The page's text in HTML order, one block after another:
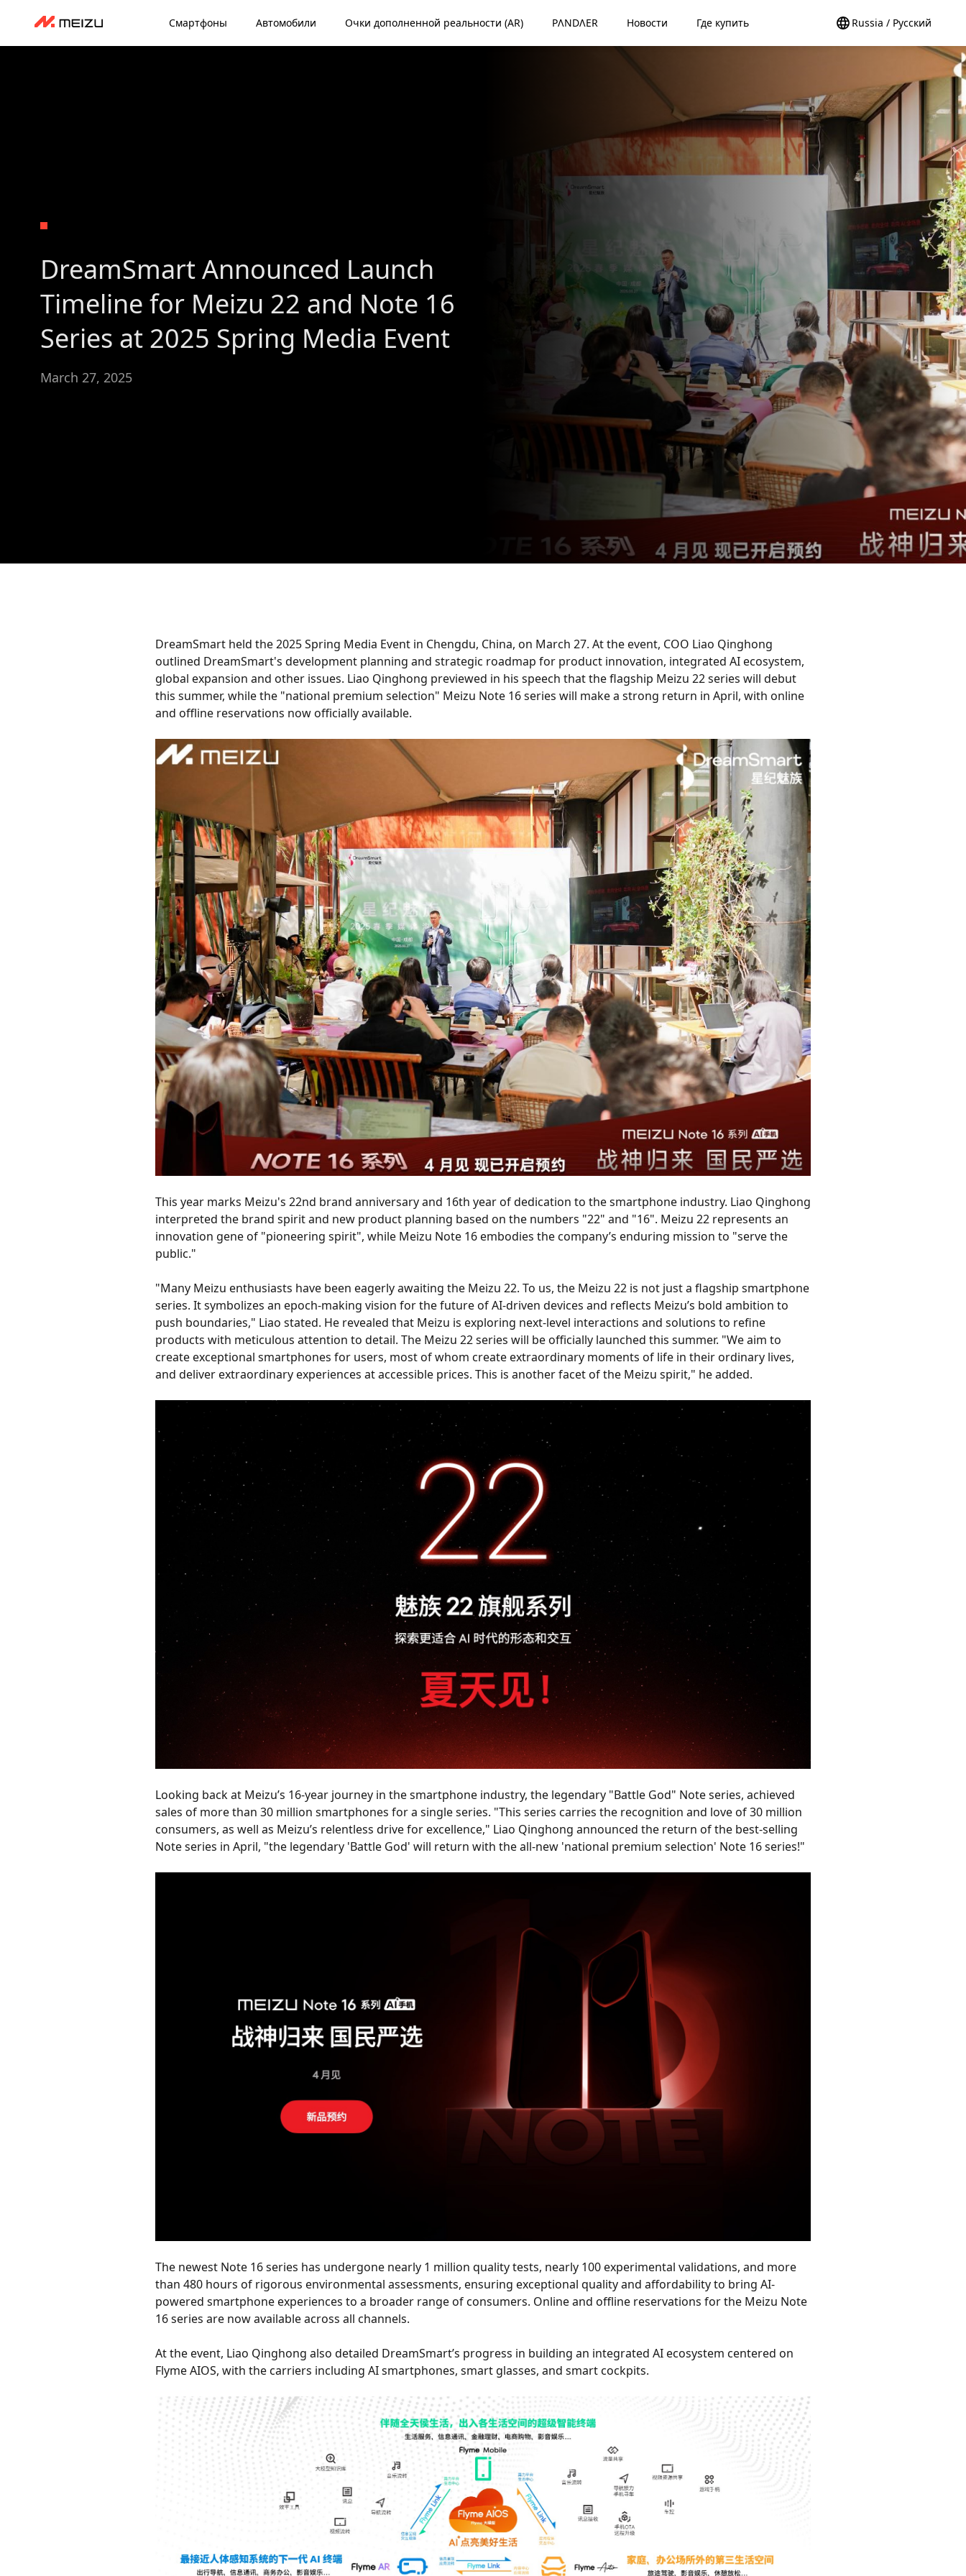
Смартфоны Автомобили Очки дополненной реальности (AR) PΛNDΛER Новости Где купить Russia / Pусский
DreamSmart Announced Launch
Timeline for Meizu 22 and Note 16
Series at 2025 Spring Media Event
March 27, 2025
DreamSmart held the 2025 Spring Media Event in Chengdu, China, on March 27. At the event, COO Liao Qinghong
outlined DreamSmart's development planning and strategic roadmap for product innovation, integrated AI ecosystem,
global expansion and other issues. Liao Qinghong previewed in his speech that the flagship Meizu 22 series will debut
this summer, while the "national premium selection" Meizu Note 16 series will make a strong return in April, with online
and offline reservations now officially available.
This year marks Meizu's 22nd brand anniversary and 16th year of dedication to the smartphone industry. Liao Qinghong
interpreted the brand spirit and new product planning based on the numbers "22" and "16". Meizu 22 represents an
innovation gene of "pioneering spirit", while Meizu Note 16 embodies the company’s enduring mission to "serve the
public."
"Many Meizu enthusiasts have been eagerly awaiting the Meizu 22. To us, the Meizu 22 is not just a flagship smartphone
series. It symbolizes an epoch-making vision for the future of AI-driven devices and reflects Meizu’s bold ambition to
push boundaries," Liao stated. He revealed that Meizu is exploring next-level interactions and solutions to refine
products with meticulous attention to detail. The Meizu 22 series will be officially launched this summer. "We aim to
create exceptional smartphones for users, most of whom create extraordinary moments of life in their ordinary lives,
and deliver extraordinary experiences at accessible prices. This is another facet of the Meizu spirit," he added.
Looking back at Meizu’s 16-year journey in the smartphone industry, the legendary "Battle God" Note series, achieved
sales of more than 30 million smartphones for a single series. "This series carries the recognition and love of 30 million
consumers, as well as Meizu’s relentless drive for excellence," Liao Qinghong announced the return of the best-selling
Note series in April, "the legendary 'Battle God' will return with the all-new 'national premium selection' Note 16 series!"
The newest Note 16 series has undergone nearly 1 million quality tests, nearly 100 experimental validations, and more
than 480 hours of rigorous environmental assessments, ensuring exceptional quality and affordability to bring AI-
powered smartphone experiences to a broader range of consumers. Online and offline reservations for the Meizu Note
16 series are now available across all channels.
At the event, Liao Qinghong also detailed DreamSmart’s progress in building an integrated AI ecosystem centered on
Flyme AIOS, with the carriers including AI smartphones, smart glasses, and smart cockpits.